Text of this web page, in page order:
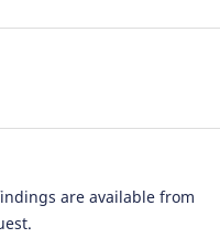
are available from